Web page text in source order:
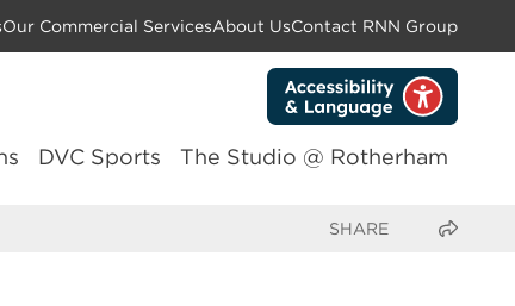
Our Commercial ServicesAbout UsContact RNN Group
DVC Sports The Studio @ Rotherham
Share this page